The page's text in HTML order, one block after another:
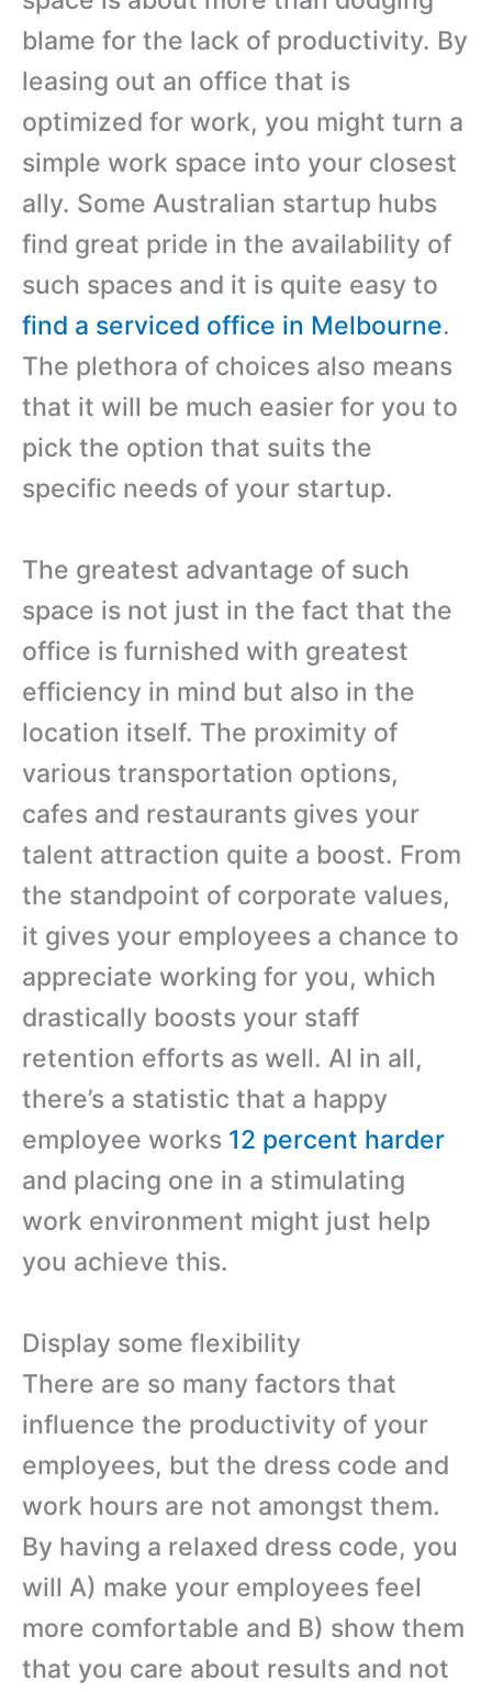
blame for the lack of productivity. By
leasing out an office that is
optimized for work, you might turn a
simple work space into your closest
ally. Some Australian startup hubs
find great pride in the availability of
such spaces and it is quite easy to
find a serviced office in Melbourne.
The plethora of choices also means
that it will be much easier for you to
pick the option that suits the
specific needs of your startup.
The greatest advantage of such
space is not just in the fact that the
office is furnished with greatest
efficiency in mind but also in the
location itself. The proximity of
various transportation options,
cafes and restaurants gives your
talent attraction quite a boost. From
the standpoint of corporate values,
it gives your employees a chance to
appreciate working for you, which
drastically boosts your staff
retention efforts as well. Al in all,
there’s a statistic that a happy
employee works 12 percent harder
and placing one in a stimulating
work environment might just help
you achieve this.
Display some flexibility
There are so many factors that
influence the productivity of your
employees, but the dress code and
work hours are not amongst them.
By having a relaxed dress code, you
will A) make your employees feel
more comfortable and B) show them
that you care about results and not